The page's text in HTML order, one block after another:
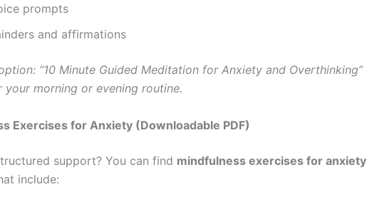
prompts
and affirmations
“10 Minute Guided Meditation for Anxiety and Overthinking”
morning or evening routine.
Exercises for Anxiety (Downloadable PDF)
support? You can find mindfulness exercises for anxiety
include: